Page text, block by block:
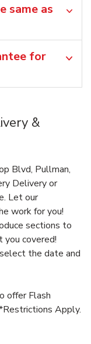
same as
for
&
Blvd, Pullman,
Delivery or
Let our
work for you!
sections to
covered!
the date and
offer Flash
Apply.